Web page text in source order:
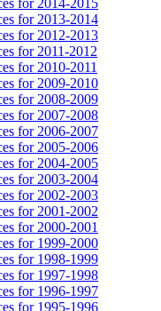
for 2013-2014
for 2012-2013
for 2011-2012
for 2010-2011
for 2009-2010
for 2008-2009
for 2007-2008
for 2006-2007
for 2005-2006
for 2004-2005
for 2003-2004
for 2002-2003
for 2001-2002
for 2000-2001
for 1999-2000
for 1998-1999
for 1997-1998
for 1996-1997
for 1995-1996